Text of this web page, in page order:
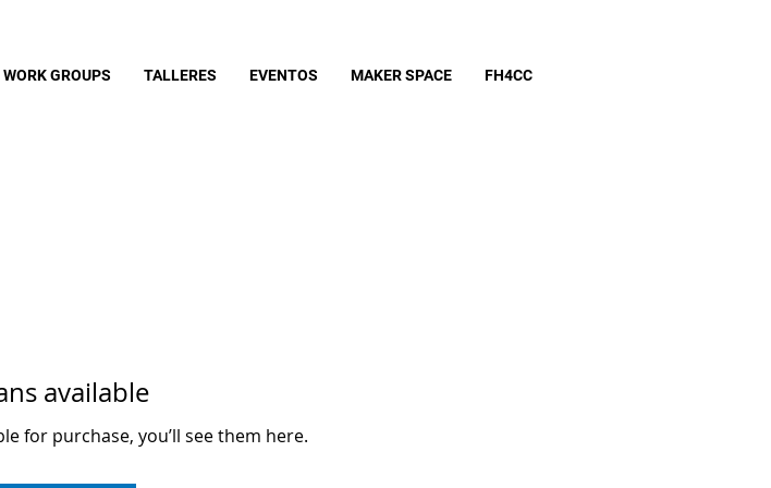
WORK GROUPS TALLERES EVENTOS MAKER SPACE FH4CC
available
for purchase, you’ll see them here.